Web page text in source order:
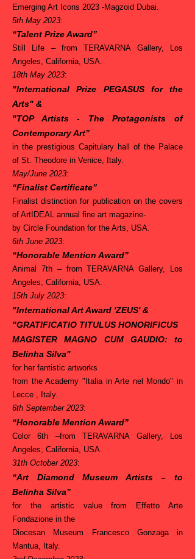
Emerging Art Icons 2023 -Magzoid Dubai.
5th May 2023:
“Talent Prize Award”
Still Life – from TERAVARNA Gallery, Los
Angeles, California, USA.
18th May 2023:
"International Prize PEGASUS for the
Arts" &
"TOP Artists - The Protagonists of
Contemporary Art”
in the prestigious Capitulary hall of the Palace
of St. Theodore in Venice, Italy.
May/June 2023:
“Finalist Certificate”
Finalist distinction for publication on the covers
of ArtIDEAL annual fine art magazine-
by Circle Foundation for the Arts, USA.
6th June 2023:
“Honorable Mention Award”
Animal 7th – from TERAVARNA Gallery, Los
Angeles, California, USA.
15th July 2023:
"International Art Award 'ZEUS'&
"GRATIFICATIO TITULUS HONORIFICUS
MAGISTER MAGNO CUM GAUDIO: to
Belinha Silva"
for her fantistic artworks
from the Academy "Italia in Arte nel Mondo" in
Lecce , Italy.
6th September 2023:
“Honorable Mention Award”
Color 6th –from TERAVARNA Gallery, Los
Angeles, California, USA.
31th October2023:
“Art Diamond Museum Artists – to
Belinha Silva”
for the artistic value
from Effetto Arte
Fondazione in the
Diocesan Museum Francesco Gonzaga in
Mantua, Italy.